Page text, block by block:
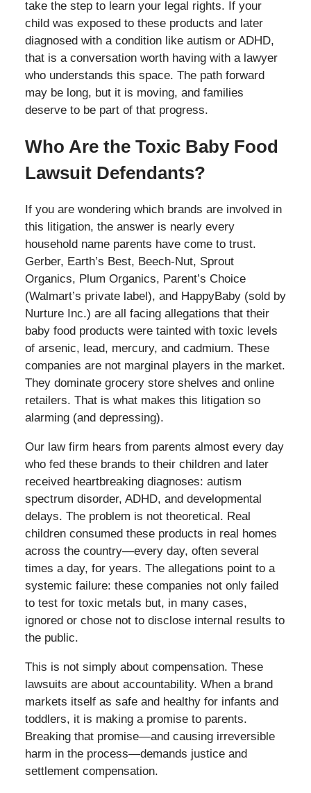
take the step to learn your legal rights. If your
child was exposed to these products and later
diagnosed with a condition like autism or ADHD,
that is a conversation worth having with a lawyer
who understands this space. The path forward
may be long, but it is moving, and families
deserve to be part of that progress.
Who Are the Toxic Baby Food
Lawsuit Defendants?
If you are wondering which brands are involved in
this litigation, the answer is nearly every
household name parents have come to trust.
Gerber, Earth’s Best, Beech-Nut, Sprout
Organics, Plum Organics, Parent’s Choice
(Walmart’s private label), and HappyBaby (sold by
Nurture Inc.) are all facing allegations that their
baby food products were tainted with toxic levels
of arsenic, lead, mercury, and cadmium. These
companies are not marginal players in the market.
They dominate grocery store shelves and online
retailers. That is what makes this litigation so
alarming (and depressing).
Our law firm hears from parents almost every day
who fed these brands to their children and later
received heartbreaking diagnoses: autism
spectrum disorder, ADHD, and developmental
delays. The problem is not theoretical. Real
children consumed these products in real homes
across the country—every day, often several
times a day, for years. The allegations point to a
systemic failure: these companies not only failed
to test for toxic metals but, in many cases,
ignored or chose not to disclose internal results to
the public.
This is not simply about compensation. These
lawsuits are about accountability. When a brand
markets itself as safe and healthy for infants and
toddlers, it is making a promise to parents.
Breaking that promise—and causing irreversible
harm in the process—demands justice and
settlement compensation.